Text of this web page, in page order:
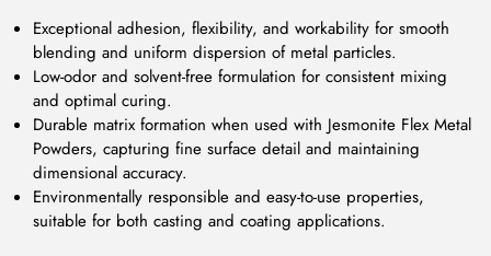
Exceptional adhesion, flexibility, and workability for smooth
blending and uniform dispersion of metal particles.
Low-odor and solvent-free formulation for consistent mixing
and optimal curing.
Durable matrix formation when used with Jesmonite Flex Metal
Powders, capturing fine surface detail and maintaining
dimensional accuracy.
Environmentally responsible and easy-to-use properties,
suitable for both casting and coating applications.